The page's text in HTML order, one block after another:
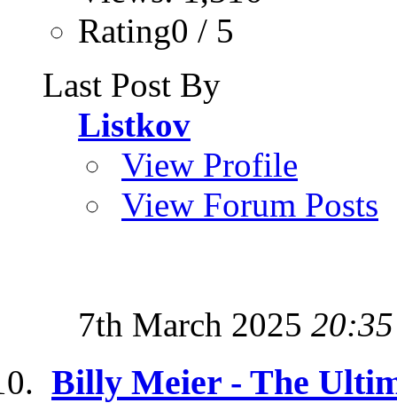
Rating0 / 5
Last Post By
Listkov
View Profile
View Forum Posts
7th March 2025 20:35
Billy Meier - The